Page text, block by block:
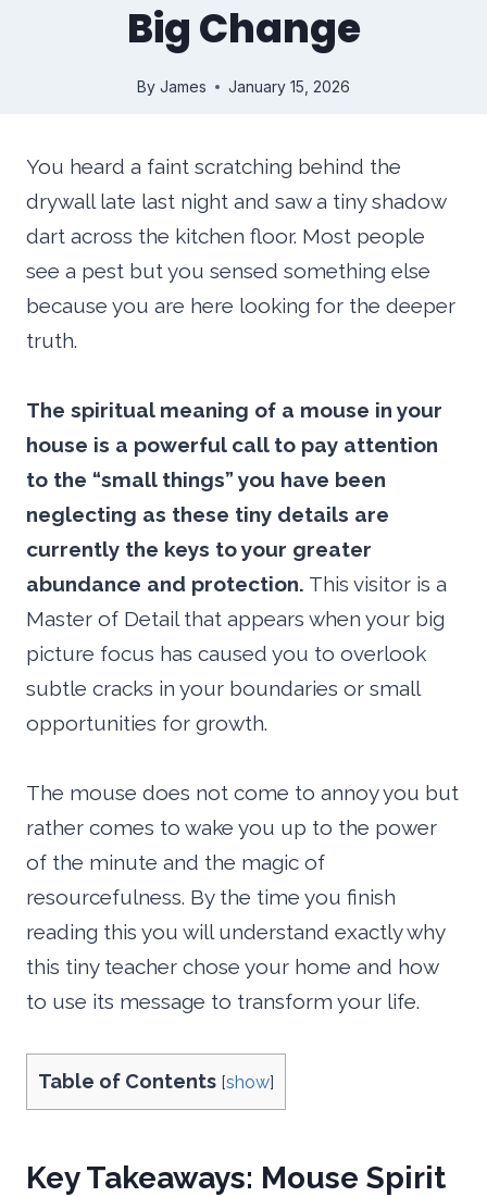
Big Change
By James January 15, 2026
You heard a faint scratching behind the
drywall late last night and saw a tiny shadow
dart across the kitchen floor. Most people
see a pest but you sensed something else
because you are here looking for the deeper
truth.
The spiritual meaning of a mouse in your
house is a powerful call to pay attention
to the “small things” you have been
neglecting as these tiny details are
currently the keys to your greater
abundance and protection. This visitor is a
Master of Detail that appears when your big
picture focus has caused you to overlook
subtle cracks in your boundaries or small
opportunities for growth.
The mouse does not come to annoy you but
rather comes to wake you up to the power
of the minute and the magic of
resourcefulness. By the time you finish
reading this you will understand exactly why
this tiny teacher chose your home and how
to use its message to transform your life.
Table of Contents [show]
Key Takeaways: Mouse Spirit